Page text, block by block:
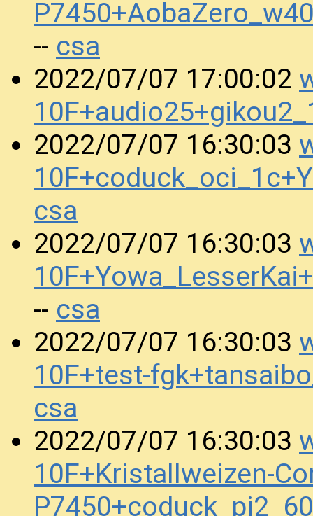
-- csa
2022/07/07 17:00:02
2022/07/07 16:30:03
csa
2022/07/07 16:30:03
-- csa
2022/07/07 16:30:03
10F+test-
csa
2022/07/07 16:30:03
10F+Kristallweizen-